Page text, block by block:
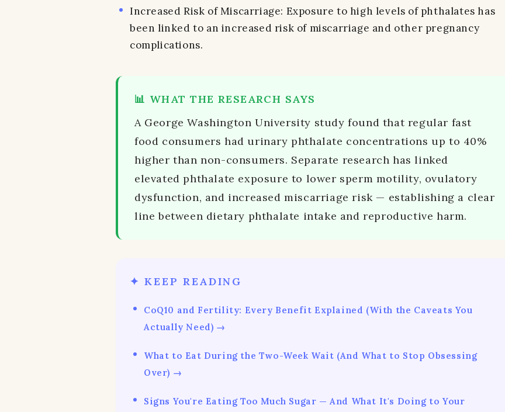
Increased Risk of Miscarriage: Exposure to high levels of phthalates has
been linked to an increased risk of miscarriage and other pregnancy
complications.
📊 WHAT THE RESEARCH SAYS
A George Washington University study found that regular fast
food consumers had urinary phthalate concentrations up to 40%
higher than non-consumers. Separate research has linked
elevated phthalate exposure to lower sperm motility, ovulatory
dysfunction, and increased miscarriage risk — establishing a clear
line between dietary phthalate intake and reproductive harm.
✦ KEEP READING
CoQ10 and Fertility: Every Benefit Explained (With the Caveats You
Actually Need) →
What to Eat During the Two-Week Wait (And What to Stop Obsessing
Over) →
Signs You're Eating Too Much Sugar — And What It's Doing to Your